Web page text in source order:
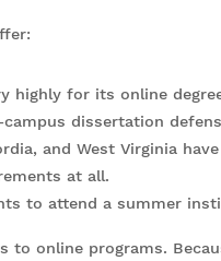
highly for its online
dissertation
and West Virginia
at all.
to attend a summer
to online programs.